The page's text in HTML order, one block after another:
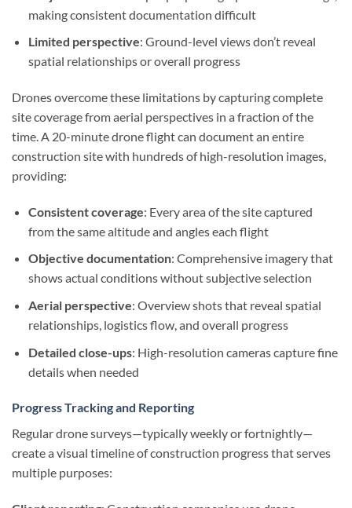
making consistent documentation difficult
Limited perspective: Ground-level views don’t reveal
spatial relationships or overall progress
Drones overcome these limitations by capturing complete
site coverage from aerial perspectives in a fraction of the
time. A 20-minute drone flight can document an entire
construction site with hundreds of high-resolution images,
providing:
Consistent coverage: Every area of the site captured
from the same altitude and angles each flight
Objective documentation: Comprehensive imagery that
shows actual conditions without subjective selection
Aerial perspective: Overview shots that reveal spatial
relationships, logistics flow, and overall progress
Detailed close-ups: High-resolution cameras capture fine
details when needed
Progress Tracking and Reporting
Regular drone surveys—typically weekly or fortnightly—
create a visual timeline of construction progress that serves
multiple purposes: